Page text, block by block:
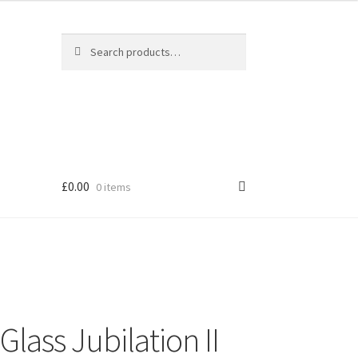
for:
£0.00 0 items
Jubilation II